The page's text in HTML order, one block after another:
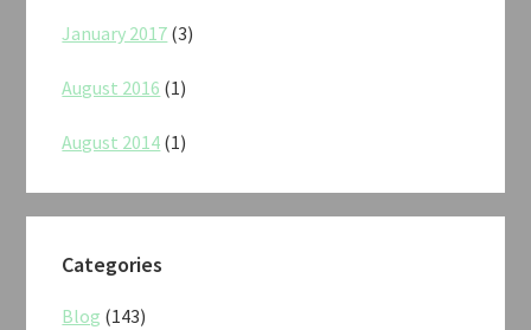
January 2017 (3)
August 2016 (1)
August 2014 (1)
Categories
Blog (143)